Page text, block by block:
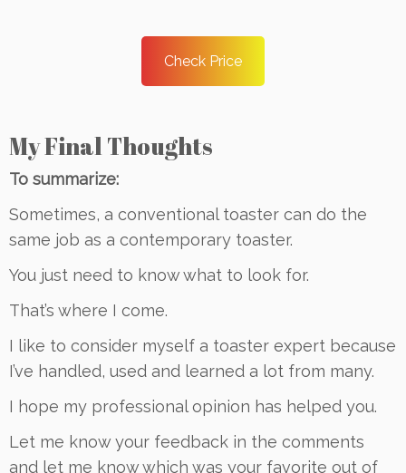
Check Price
My Final Thoughts
To summarize:
Sometimes, a conventional toaster can do the
same job as a contemporary toaster.
You just need to know what to look for.
That’s where I come.
I like to consider myself a toaster expert because
I’ve handled, used and learned a lot from many.
I hope my professional opinion has helped you.
Let me know your feedback in the comments
and let me know which was your favorite out of